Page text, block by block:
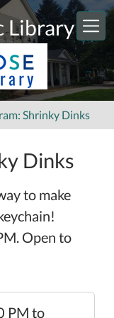
Library
Shrinky Dinks
Dinks
to make
Open to
PM to